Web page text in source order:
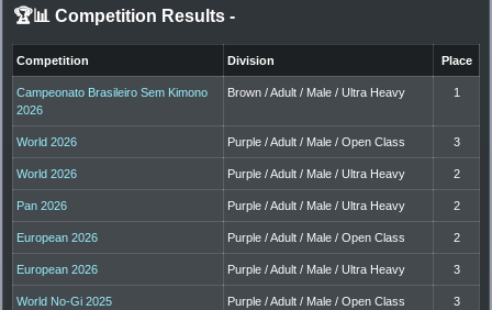
🏆📊 Competition Results -
Competition Division Place
Campeonato Brasileiro Sem Kimono
2026
Brown / Adult / Male / Ultra Heavy 1
World 2026 Purple / Adult / Male / Open Class 3
World 2026 Purple / Adult / Male / Ultra Heavy 2
Pan 2026 Purple / Adult / Male / Ultra Heavy 2
European 2026 Purple / Adult / Male / Open Class 2
European 2026 Purple / Adult / Male / Ultra Heavy 3
World No-Gi 2025 Purple / Adult / Male / Open Class 3